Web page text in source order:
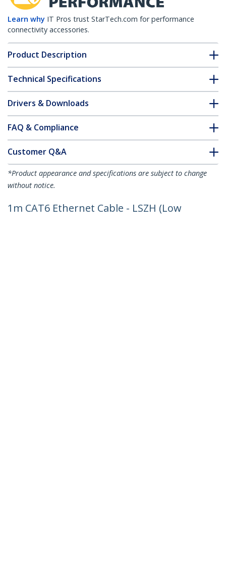
Learn why IT Pros trust StarTech.com for performance
connectivity accessories.
Product Description
Technical Specifications
Drivers & Downloads
FAQ & Compliance
Customer Q&A
*Product appearance and specifications are subject to change
without notice.
1m CAT6 Ethernet Cable - LSZH (Low